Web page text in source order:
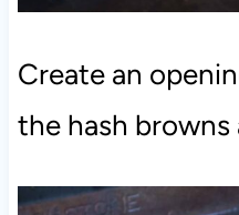
Create an
the hash browns